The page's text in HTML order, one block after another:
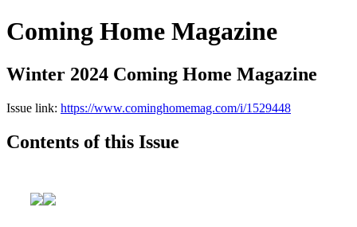
Coming Home Magazine
Winter 2024 Coming Home Magazine
Issue link: https://www.cominghomemag.com/i/1529448
Contents of this Issue